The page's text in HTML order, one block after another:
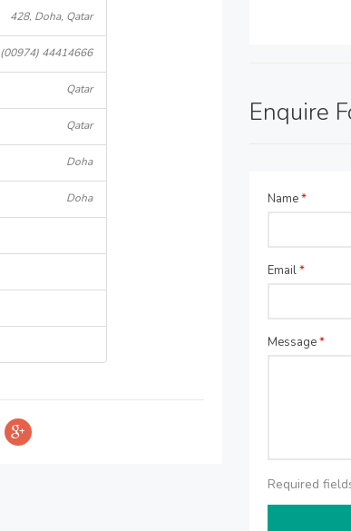
428, Doha, Qatar
(00974) 44414666
Qatar
Qatar
Doha
Doha
Enquire
Name*
Email*
Message*
Required